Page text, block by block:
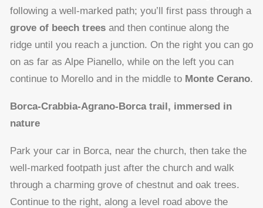
following a well-marked path; you’ll first pass through a
grove of beech trees and then continue along the
ridge until you reach a junction. On the right you can go
on as far as Alpe Pianello, while on the left you can
continue to Morello and in the middle to Monte Cerano.
Borca-Crabbia-Agrano-Borca trail, immersed in
nature
Park your car in Borca, near the church, then take the
well-marked footpath just after the church and walk
through a charming grove of chestnut and oak trees.
Continue to the right, along a level road above the